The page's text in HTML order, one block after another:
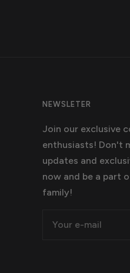
NEWSLETER
Join our exclusive
enthusiasts! Don't
updates and
now and be a part
family!
Your e-mail